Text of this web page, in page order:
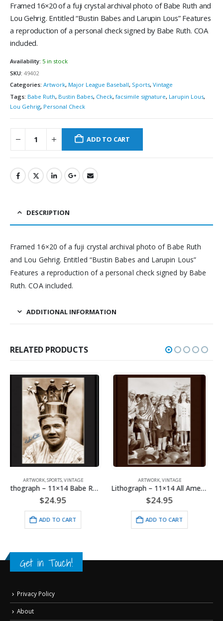
Framed 16×20 of a fuji crystal archival photo of Babe Ruth and
Lou Gehrig. Entitled “Bustin Babes and Larupin Lous” Features
a reproduction of a personal check signed by Babe Ruth. COA
included.
Availability: 5 in stock
SKU: 49402
Categories: Artwork, Major League Baseball, Sports, Vintage
Tags: Babe Ruth, Bustin Babes, Check, facsimile signature, Larupin Lous,
Lou Gehrig, Personal Check
ADD TO CART
DESCRIPTION
Framed 16×20 of a fuji crystal archival photo of Babe Ruth
and Lou Gehrig. Entitled “Bustin Babes and Larupin Lous”
Features a reproduction of a personal check signed by Babe
Ruth. COA included.
ADDITIONAL INFORMATION
RELATED PRODUCTS
ARTWORK,VINTAGE
$24.95
ADD TO CART
ARTWORK,SPORTS,VINTAGE
$24.95
ADD TO CART
Get in Touch!
Privacy Policy
About